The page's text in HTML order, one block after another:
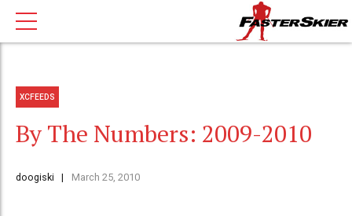
XCFEEDS
By The Numbers: 2009-2010
doogiski March 25, 2010